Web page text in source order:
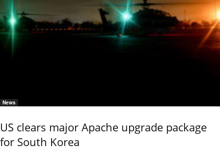
News
US clears major Apache upgrade package
for South Korea